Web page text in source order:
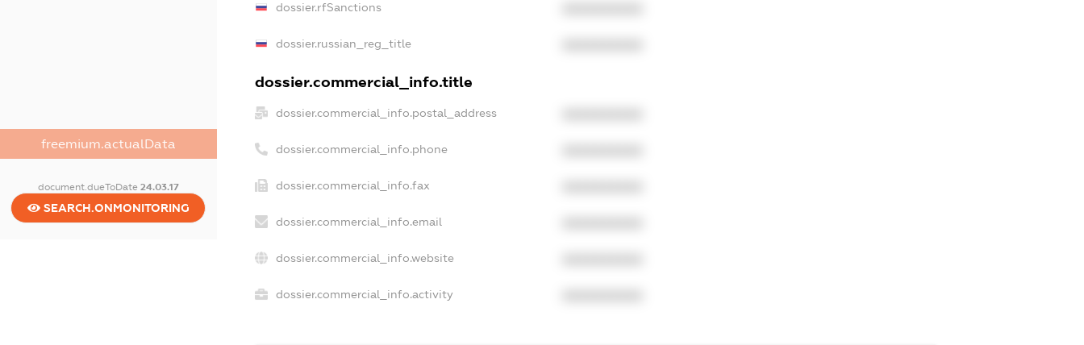
freemium.actualData
document.dueToDate 24.03.17
SEARCH.ONMONITORING
dossier.rfSanctions
dossier.russian_reg_title
dossier.commercial_info.title
dossier.commercial_info.postal_address
dossier.commercial_info.phone
dossier.commercial_info.fax
dossier.commercial_info.email
dossier.commercial_info.website
dossier.commercial_info.activity